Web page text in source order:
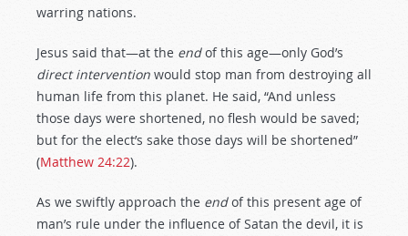
warring nations.
Jesus said that—at the endof this age—only God’s
direct intervention would stop man from destroying all
human life from this planet. He said, “And unless
those days were shortened, no flesh would be saved;
but for the elect’s sake those days will be shortened”
(Matthew 24:22).
As we swiftly approach the endof this present age of
man’s rule under the influence of Satan the devil, it is